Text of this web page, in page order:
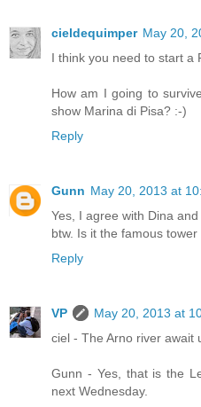
cieldequimper May 20,
I think you need to start a
How am I going to
show Marina di Pisa? :-)
Reply
Gunn May 20, 2013 at
Yes, I agree with Dina and
btw. Is it the famous
Reply
VP
May 20, 2013 at
ciel - The Arno river await
Gunn - Yes, that is the
next Wednesday.